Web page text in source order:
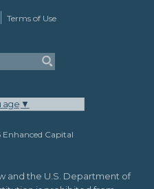
Terms of Use
▼
Capital
and the U.S. Department of